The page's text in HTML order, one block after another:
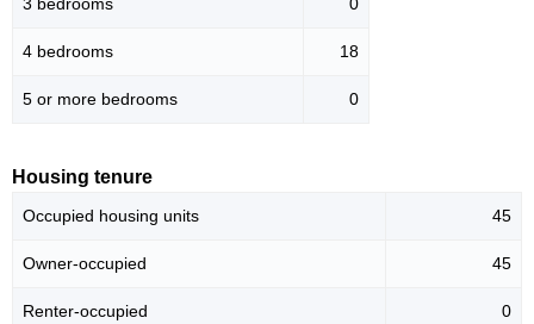
3 bedrooms 0
4 bedrooms 18
5 or more bedrooms 0
Housing tenure
Occupied housing units 45
Owner-occupied 45
Renter-occupied 0